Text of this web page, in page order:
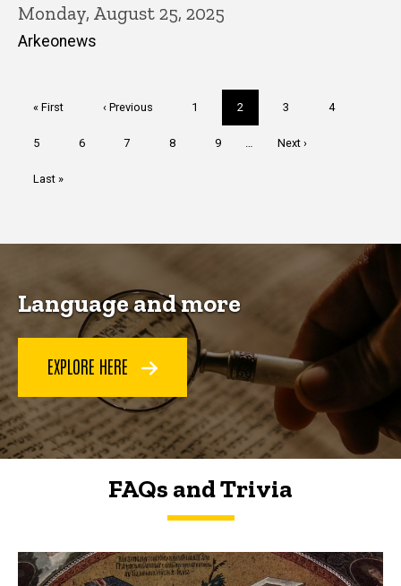
Monday, August 25, 2025
Arkeonews
First
« First
Previous
‹ Previous Page
1
Current
page
2 Page
3 Page
4
Page
5 Page
6 Page
7 Page
8 Page
9
Next
Next ›
Last
Last »
Language and more
EXPLORE HERE
FAQs and Trivia
FAQs and Trivia